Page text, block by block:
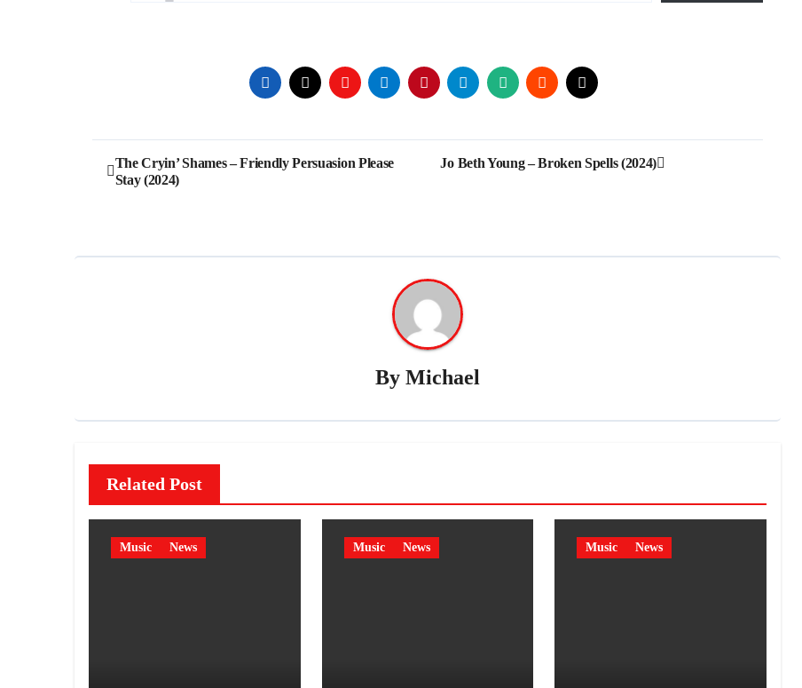
Post
navigation
The Cryin’ Shames – Friendly Persuasion Please
Stay (2024)
Jo Beth Young – Broken Spells (2024)
By Michael
Related Post
Music News Music News Music News